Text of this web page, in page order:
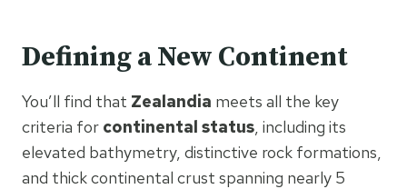
Defining a New Continent
You’ll find that Zealandia meets all the key
criteria for continental status, including its
elevated bathymetry, distinctive rock formations,
and thick continental crust spanning nearly 5